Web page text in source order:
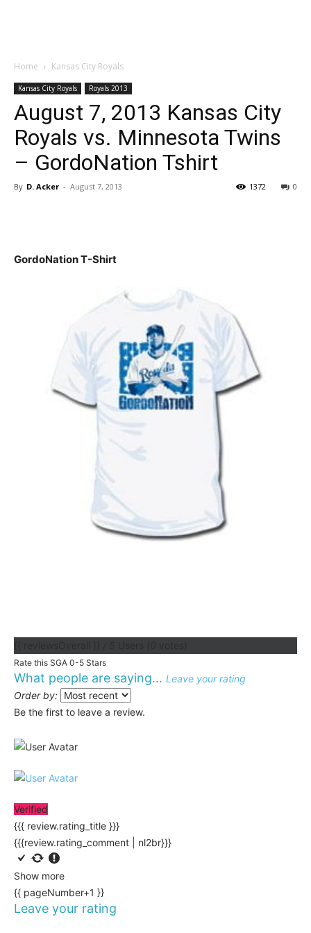
Home Kansas City Royals
Kansas City Royals Royals 2013
August 7, 2013 Kansas City
Royals vs. Minnesota Twins
– GordoNation Tshirt
By D. Acker - August 7, 2013 0
1372
GordoNation T-Shirt
Rate this SGA 0-5 Stars
What people are saying... Leave your rating
Order by:
Be the first to leave a review.
Verified
{{{ review.rating_title }}}
{{{review.rating_comment | nl2br}}}
Show more
{{ pageNumber+1 }}
Leave your rating